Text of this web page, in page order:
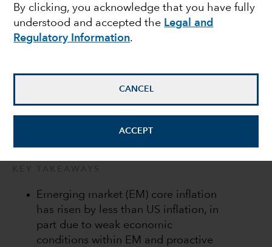
By clicking, you acknowledge that you have fully
understood and accepted the Legal and
Regulatory Information.
CANCEL
ACCEPT
local markets
Emerging market (EM) core inflation
has risen by less than US inflation, in
part due to weak economic
conditions within EM and proactive